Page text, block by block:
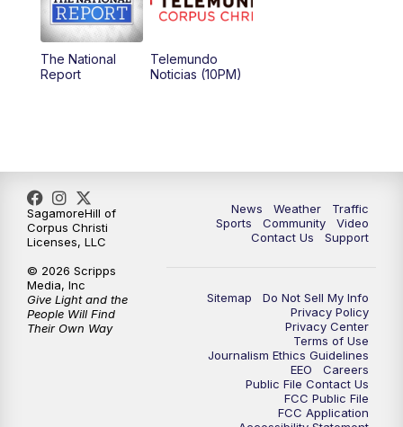
The National
Report
Telemundo
Noticias (10PM)
News Weather
Traffic
Sports
Community
Video
Contact Us
Support
Sitemap
Do Not Sell My Info
Privacy Policy
Privacy Center
Terms of Use
Journalism Ethics Guidelines
EEO
Careers
Public File Contact Us
FCC Public File
FCC Application
SagamoreHill of
Corpus Christi
Licenses, LLC
© 2026 Scripps
Media, Inc
Give Light and the
People Will Find
Their Own Way